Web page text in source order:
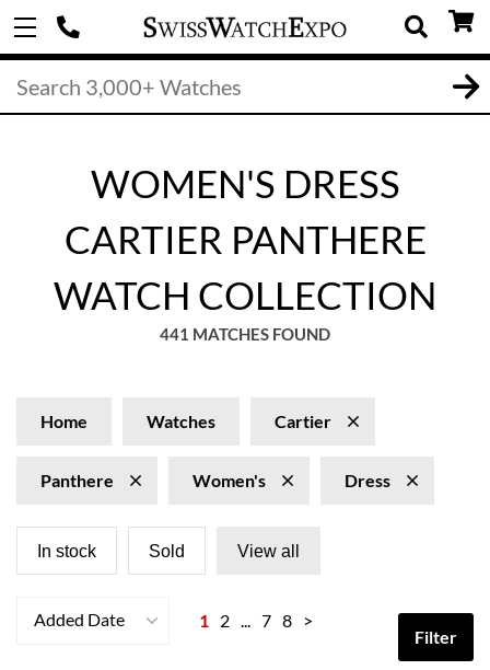
WOMEN'S DRESS
CARTIER PANTHERE
WATCH COLLECTION
441 MATCHES FOUND
Home Watches Cartier
Panthere Women's Dress
In stock Sold View all
Added Date 1 2 ... 7 8 >
Filter